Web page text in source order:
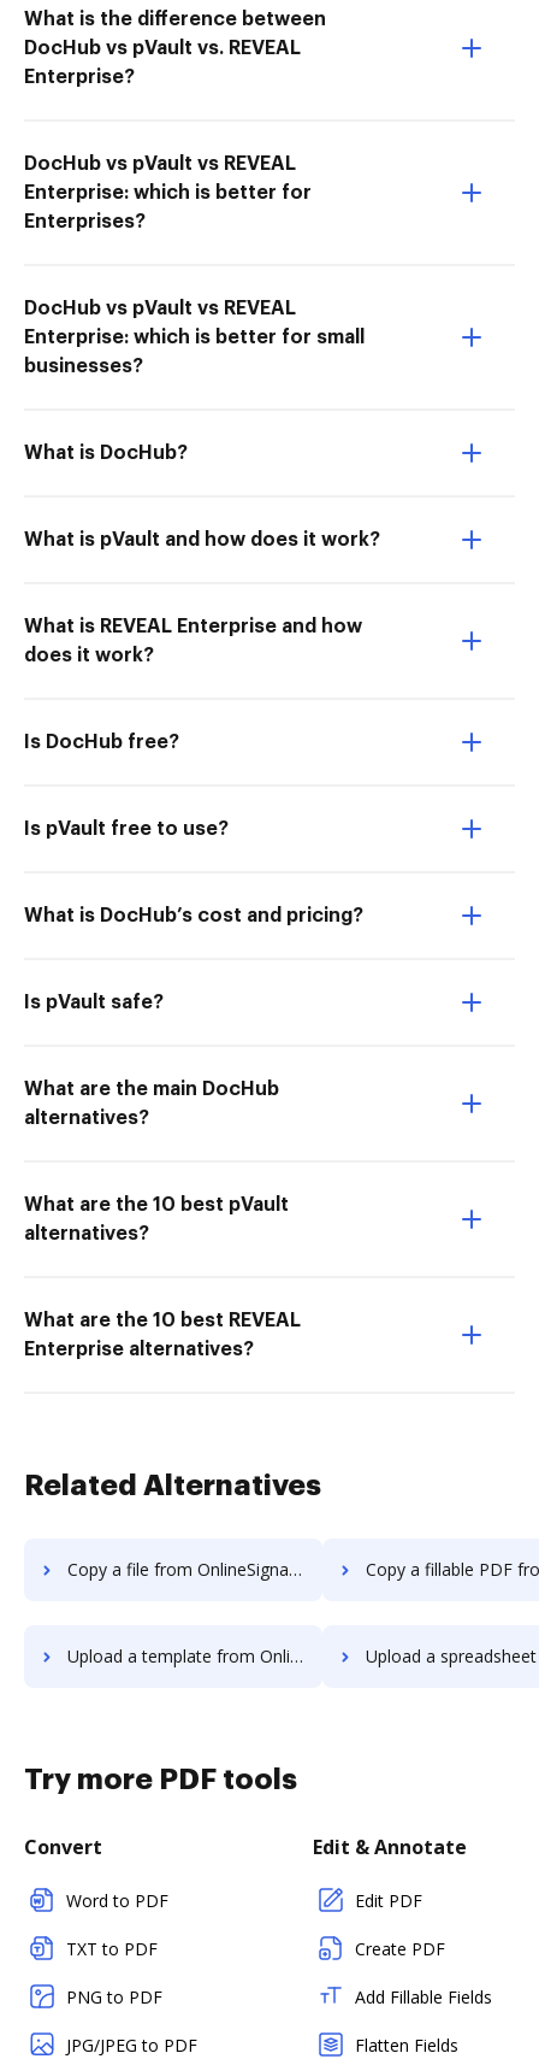
What is the difference between
DocHub vs pVault vs. REVEAL
Enterprise?
DocHub vs pVault vs REVEAL
Enterprise: which is better for
Enterprises?
DocHub vs pVault vs REVEAL
Enterprise: which is better for small
businesses?
What is DocHub?
What is pVault and how does it work?
What is REVEAL Enterprise and how
does it work?
Is DocHub free?
Is pVault free to use?
What is DocHub’s cost and pricing?
Is pVault safe?
What are the main DocHub
alternatives?
What are the 10 best pVault
alternatives?
What are the 10 best REVEAL
Enterprise alternatives?
Related Alternatives
Copy a file from OnlineSignature to DocHub Copy a fillable PDF from
Upload a template from OnlineSignature to DocHub Upload a spreadsheet from
Try more PDF tools
Convert
Word to PDF
TXT to PDF
PNG to PDF
JPG/JPEG to PDF
Edit & Annotate
Edit PDF
Create PDF
Add Fillable Fields
Flatten Fields